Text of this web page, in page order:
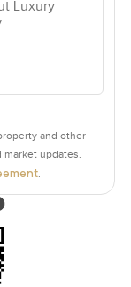
and other
updates.
.